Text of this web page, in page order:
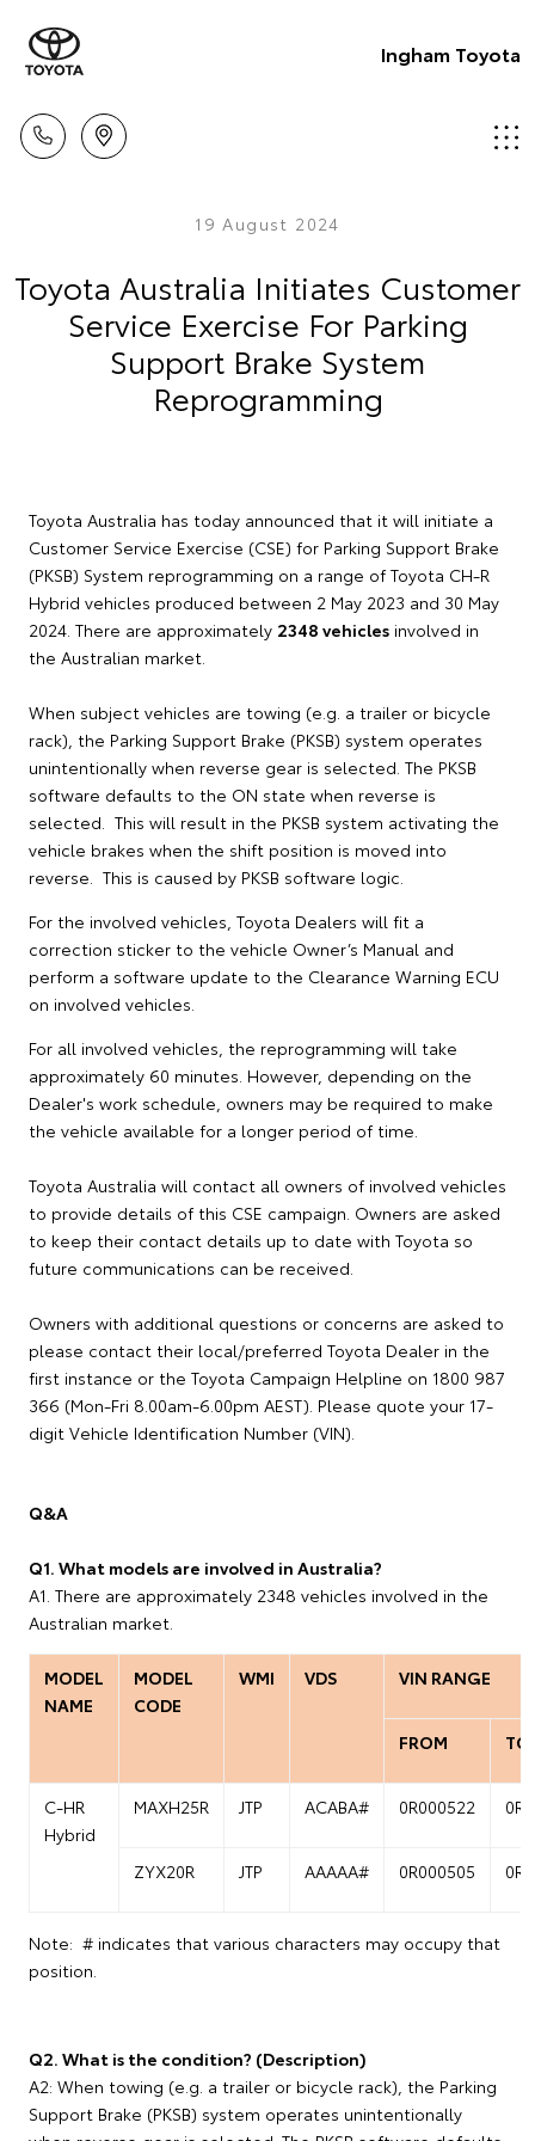
Ingham Toyota
19 August 2024
Toyota Australia Initiates Customer
Service Exercise For Parking
Support Brake System
Reprogramming
Toyota Australia has today announced that it will initiate a
Customer Service Exercise (CSE) for Parking Support Brake
(PKSB) System reprogramming on a range of Toyota CH-R
Hybrid vehicles produced between 2 May 2023 and 30 May
2024. There are approximately 2348 vehicles involved in
the Australian market.
When subject vehicles are towing (e.g. a trailer or bicycle
rack), the Parking Support Brake (PKSB) system operates
unintentionally when reverse gear is selected. The PKSB
software defaults to the ON state when reverse is
selected. This will result in the PKSB system activating the
vehicle brakes when the shift position is moved into
reverse. This is caused by PKSB software logic.
For the involved vehicles, Toyota Dealers will fit a
correction sticker to the vehicle Owner’s Manual and
perform a software update to the Clearance Warning ECU
on involved vehicles.
For all involved vehicles, the reprogramming will take
approximately 60 minutes. However, depending on the
Dealer's work schedule, owners may be required to make
the vehicle available for a longer period of time.
Toyota Australia will contact all owners of involved vehicles
to provide details of this CSE campaign. Owners are asked
to keep their contact details up to date with Toyota so
future communications can be received.
Owners with additional questions or concerns are asked to
please contact their local/preferred Toyota Dealer in the
first instance or the Toyota Campaign Helpline on 1800 987
366 (Mon-Fri 8.00am-6.00pm AEST). Please quote your 17-
digit Vehicle Identification Number (VIN).
Q&A
Q1. What models are involved in Australia?
A1. There are approximately 2348 vehicles involved in the
Australian market.
MODEL
NAME
MODEL
CODE
WMI VDS VIN RANGE
FROM TO
C-HR
Hybrid
MAXH25R JTP ACABA# 0R000522
ZYX20R JTP AAAAA# 0R000505
Note: # indicates that various characters may occupy that
position.
Q2. What is the condition? (Description)
A2: When towing (e.g. a trailer or bicycle rack), the Parking
Support Brake (PKSB) system operates unintentionally